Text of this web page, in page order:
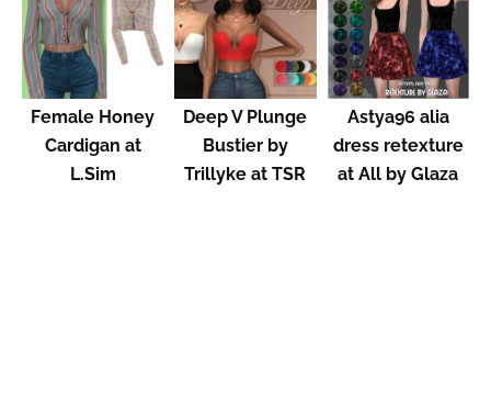
Female Honey
Cardigan at
L.Sim
Deep V Plunge
Bustier by
Trillyke at TSR
Astya96 alia
dress retexture
at All by Glaza